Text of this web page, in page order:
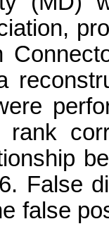
rank
False
false